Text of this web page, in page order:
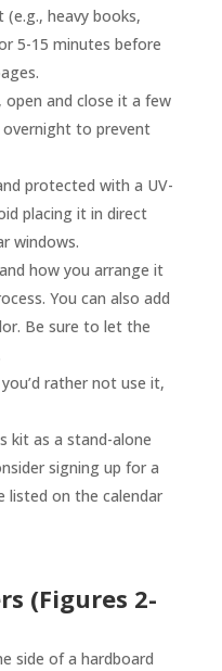
heavy books,
5-15 minutes before
and close it a few
to prevent
protected with a UV-
placing it in direct
windows.
how you arrange it
You can also add
Be sure to let the
rather not use it,
kit as a stand-alone
signing up for a
listed on the calendar
(Figures 2-
side of a hardboard